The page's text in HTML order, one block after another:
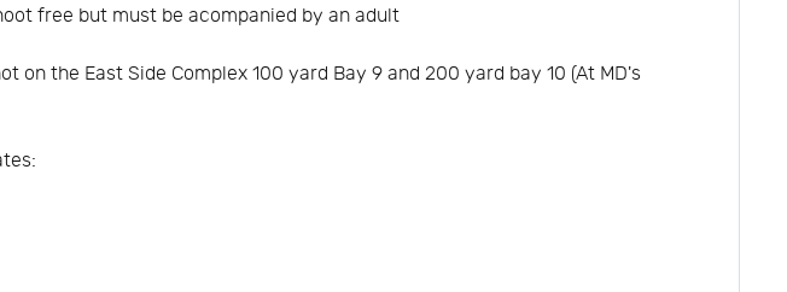
free but must be acompanied by an adult
on the East Side Complex 100 yard Bay 9 and 200 yard bay 10 (At MD's